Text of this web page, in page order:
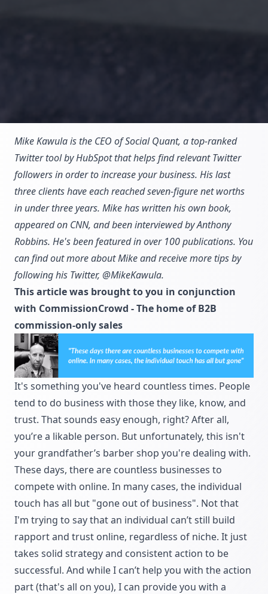
Mike Kawula is the CEO of Social Quant, a top-ranked
Twitter tool by HubSpot that helps find relevant Twitter
followers in order to increase your business. His last
three clients have each reached seven-figure net worths
in under three years. Mike has written his own book,
appeared on CNN, and been interviewed by Anthony
Robbins. He's been featured in over 100 publications. You
can find out more about Mike and receive more tips by
following his Twitter, @MikeKawula.
This article was brought to you in conjunction
with CommissionCrowd - The home of B2B
commission-only sales
It's something you've heard countless times. People
tend to do business with those they like, know, and
trust. That sounds easy enough, right? After all,
you’re a likable person. But unfortunately, this isn't
your grandfather’s barber shop you're dealing with.
These days, there are countless businesses to
compete with online. In many cases, the individual
touch has all but "gone out of business". Not that
I'm trying to say that an individual can’t still build
rapport and trust online, regardless of niche. It just
takes solid strategy and consistent action to be
successful. And while I can’t help you with the action
part (that's all on you), I can provide you with a